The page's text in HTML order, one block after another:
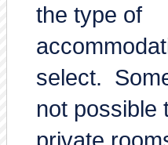
the type of
select.
not possible
private